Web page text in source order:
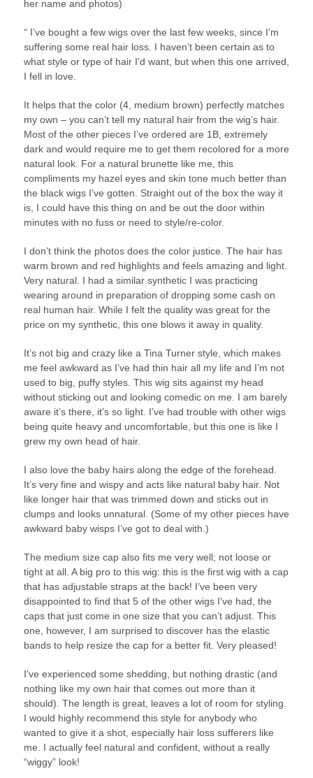
her name and photos)
“ I’ve bought a few wigs over the last few weeks, since I’m
suffering some real hair loss. I haven’t been certain as to
what style or type of hair I’d want, but when this one arrived,
I fell in love.
It helps that the color (4, medium brown) perfectly matches
my own – you can’t tell my natural hair from the wig’s hair.
Most of the other pieces I’ve ordered are 1B, extremely
dark and would require me to get them recolored for a more
natural look. For a natural brunette like me, this
compliments my hazel eyes and skin tone much better than
the black wigs I’ve gotten. Straight out of the box the way it
is, I could have this thing on and be out the door within
minutes with no fuss or need to style/re-color.
I don’t think the photos does the color justice. The hair has
warm brown and red highlights and feels amazing and light.
Very natural. I had a similar synthetic I was practicing
wearing around in preparation of dropping some cash on
real human hair. While I felt the quality was great for the
price on my synthetic, this one blows it away in quality.
It’s not big and crazy like a Tina Turner style, which makes
me feel awkward as I’ve had thin hair all my life and I’m not
used to big, puffy styles. This wig sits against my head
without sticking out and looking comedic on me. I am barely
aware it’s there, it’s so light. I’ve had trouble with other wigs
being quite heavy and uncomfortable, but this one is like I
grew my own head of hair.
I also love the baby hairs along the edge of the forehead.
It’s very fine and wispy and acts like natural baby hair. Not
like longer hair that was trimmed down and sticks out in
clumps and looks unnatural. (Some of my other pieces have
awkward baby wisps I’ve got to deal with.)
The medium size cap also fits me very well; not loose or
tight at all. A big pro to this wig: this is the first wig with a cap
that has adjustable straps at the back! I’ve been very
disappointed to find that 5 of the other wigs I’ve had, the
caps that just come in one size that you can’t adjust. This
one, however, I am surprised to discover has the elastic
bands to help resize the cap for a better fit. Very pleased!
I’ve experienced some shedding, but nothing drastic (and
nothing like my own hair that comes out more than it
should). The length is great, leaves a lot of room for styling.
I would highly recommend this style for anybody who
wanted to give it a shot, especially hair loss sufferers like
me. I actually feel natural and confident, without a really
“wiggy” look!